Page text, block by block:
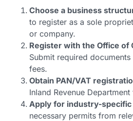
Choose a business
to register as a sole
or company.
Register with the Office of
Submit required
fees.
Obtain PAN/VAT
Inland Revenue
Apply for industry-
necessary permits from